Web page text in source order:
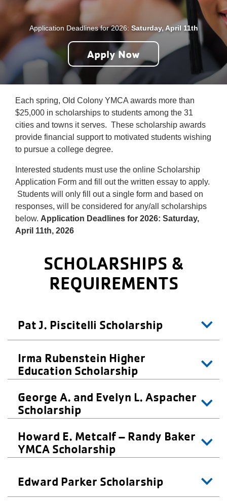
Main
navigation
(mobile)
Join the Y
Locations
Schedules
About Us
Careers
Register
My Account
Language
Application Deadlines for 2026: Saturday, April 11th
Apply Now
Each spring, Old Colony YMCA awards more than
$25,000 in scholarships to students among the 31
cities and towns it serves. These scholarship awards
provide financial support to motivated students wishing
to pursue a college degree.
Interested students must use the online Scholarship
Application Form and fill out the written essay to apply.
Students will only fill out a single form and based on
responses, will be considered for any/all scholarships
below. Application Deadlines for 2026: Saturday,
April 11th, 2026
SCHOLARSHIPS &
REQUIREMENTS
Pat J. Piscitelli Scholarship
Irma Rubenstein Higher
Education Scholarship
George A. and Evelyn L. Aspacher
Scholarship
Howard E. Metcalf – Randy Baker
YMCA Scholarship
Edward Parker Scholarship